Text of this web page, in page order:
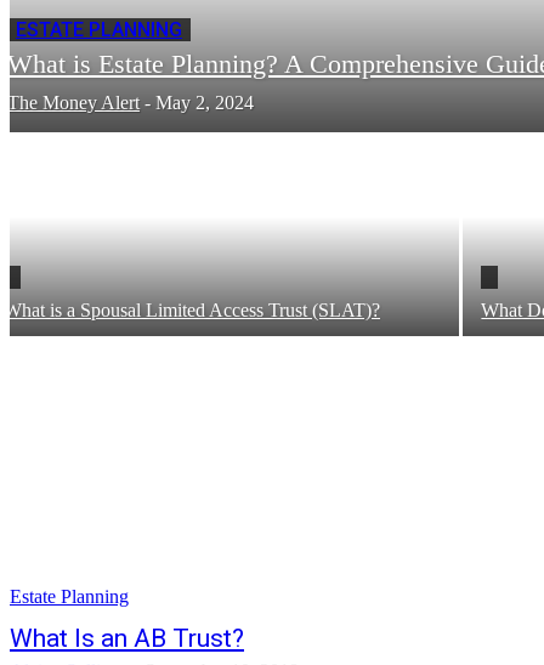
ESTATE PLANNING
What is Estate Planning? A Comprehensive
The Money Alert - May 2, 2024
What is a Spousal Limited Access Trust (SLAT)? What
Estate Planning
What Is an AB Trust?